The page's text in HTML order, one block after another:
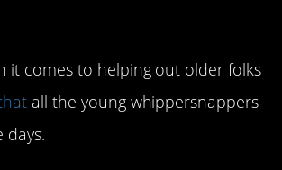
it comes to helping out older folks
all the young whippersnappers
days.